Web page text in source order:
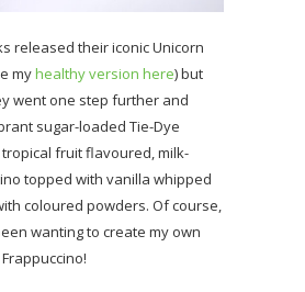
released their iconic Unicorn
myhealthy version here) but
went one step further and
sugar-loaded Tie-Dye
tropical fruit flavoured, milk-
topped with vanilla whipped
coloured powders. Of course,
wanting to create my own